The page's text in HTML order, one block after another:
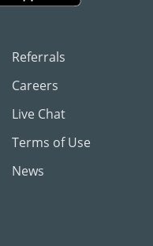
Referrals
Careers
Live Chat
Terms of Use
News